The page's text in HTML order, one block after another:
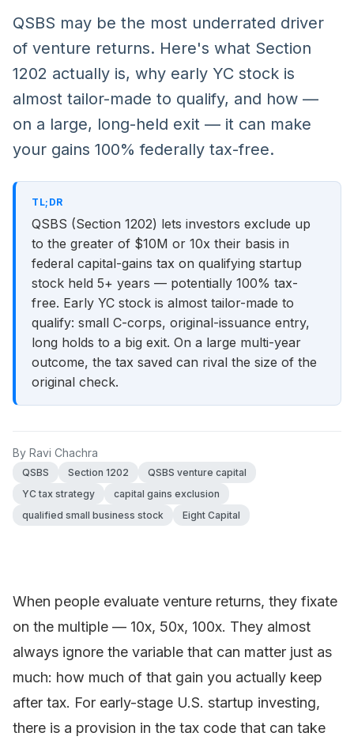
QSBS may be the most underrated driver
of venture returns. Here's what Section
1202 actually is, why early YC stock is
almost tailor-made to qualify, and how —
on a large, long-held exit — it can make
your gains 100% federally tax-free.
TL;DR
QSBS (Section 1202) lets investors exclude up
to the greater of $10M or 10x their basis in
federal capital-gains tax on qualifying startup
stock held 5+ years — potentially 100% tax-
free. Early YC stock is almost tailor-made to
qualify: small C-corps, original-issuance entry,
long holds to a big exit. On a large multi-year
outcome, the tax saved can rival the size of the
original check.
By Ravi Chachra
QSBS Section 1202
QSBS venture capital
YC tax strategy
capital gains exclusion
qualified small business stock
Eight Capital
When people evaluate venture returns, they fixate
on the multiple — 10x, 50x, 100x. They almost
always ignore the variable that can matter just as
much: how much of that gain you actually keep
after tax. For early-stage U.S. startup investing,
there is a provision in the tax code that can take